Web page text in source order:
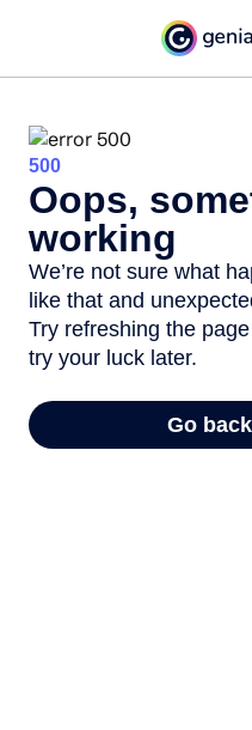
500
Oops,
working
We’re not sure what
like that and
Try refreshing the
try your luck later.
Go